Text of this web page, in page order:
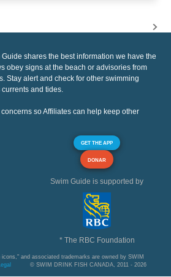
Guide shares the best information we have the
obey signs at the beach or advisories from
Stay alert and check for other swimming
and tides.
so Affiliates can help keep other
GET THE APP
DONAR
Swim Guide is supported by
* The RBC Foundation
and associated trademarks are owned by SWIM
© SWIM DRINK FISH CANADA, 2011 - 2026